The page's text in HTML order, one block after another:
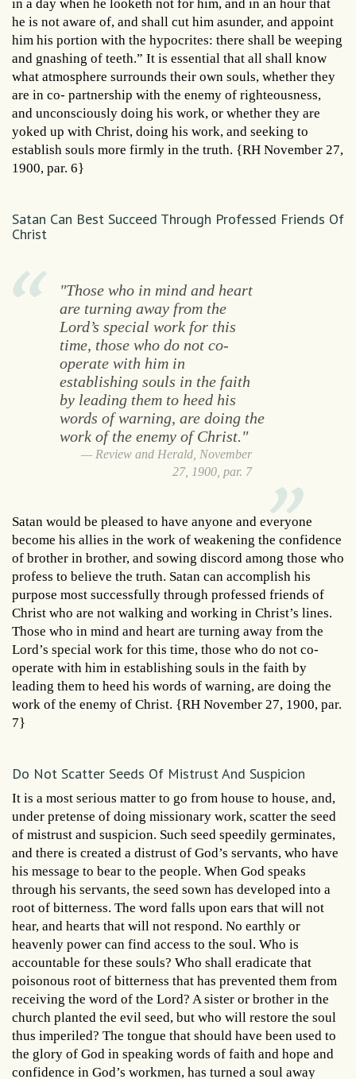
in a day when he looketh not for him, and in an hour that
he is not aware of, and shall cut him asunder, and appoint
him his portion with the hypocrites: there shall be weeping
and gnashing of teeth.” It is essential that all shall know
what atmosphere surrounds their own souls, whether they
are in co- partnership with the enemy of righteousness,
and unconsciously doing his work, or whether they are
yoked up with Christ, doing his work, and seeking to
establish souls more firmly in the truth. {RH November 27,
1900, par. 6}
Satan Can Best Succeed Through Professed Friends Of
Christ
"Those who in mind and heart
are turning away from the
Lord’s special work for this
time, those who do not co-
operate with him in
establishing souls in the faith
by leading them to heed his
words of warning, are doing the
work of the enemy of Christ."
Review and Herald, November
27, 1900, par. 7
Satan would be pleased to have anyone and everyone
become his allies in the work of weakening the confidence
of brother in brother, and sowing discord among those who
profess to believe the truth. Satan can accomplish his
purpose most successfully through professed friends of
Christ who are not walking and working in Christ’s lines.
Those who in mind and heart are turning away from the
Lord’s special work for this time, those who do not co-
operate with him in establishing souls in the faith by
leading them to heed his words of warning, are doing the
work of the enemy of Christ. {RH November 27, 1900, par.
7}
Do Not Scatter Seeds Of Mistrust And Suspicion
It is a most serious matter to go from house to house, and,
under pretense of doing missionary work, scatter the seed
of mistrust and suspicion. Such seed speedily germinates,
and there is created a distrust of God’s servants, who have
his message to bear to the people. When God speaks
through his servants, the seed sown has developed into a
root of bitterness. The word falls upon ears that will not
hear, and hearts that will not respond. No earthly or
heavenly power can find access to the soul. Who is
accountable for these souls? Who shall eradicate that
poisonous root of bitterness that has prevented them from
receiving the word of the Lord? A sister or brother in the
church planted the evil seed, but who will restore the soul
thus imperiled? The tongue that should have been used to
the glory of God in speaking words of faith and hope and
confidence in God’s workmen, has turned a soul away